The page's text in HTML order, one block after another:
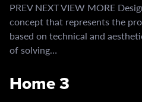
PREV NEXT VIEW MORE
concept that represents the
based on technical and
of solving…
Home 3